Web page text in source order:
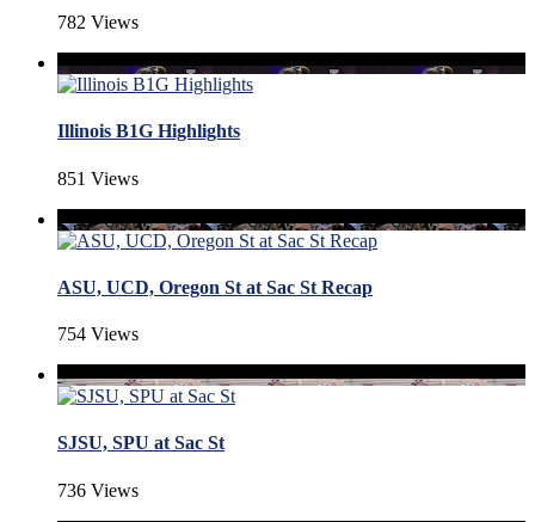
782 Views
Illinois B1G Highlights
851 Views
ASU, UCD, Oregon St at Sac St Recap
754 Views
SJSU, SPU at Sac St
736 Views